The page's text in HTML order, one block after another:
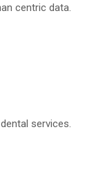
centric data.
services.